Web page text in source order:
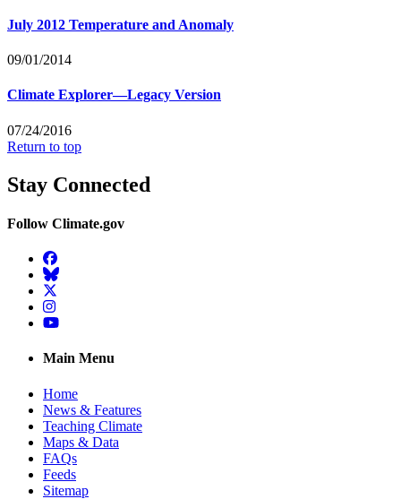
July 2012 Temperature and Anomaly
09/01/2014
Climate Explorer—Legacy Version
07/24/2016
Return to top
Stay Connected
Follow Climate.gov
Facebook
BlueSky
Twitter
Instagram
YouTube
Main Menu
Home
News & Features
Teaching Climate
Maps & Data
FAQs
Feeds
Sitemap